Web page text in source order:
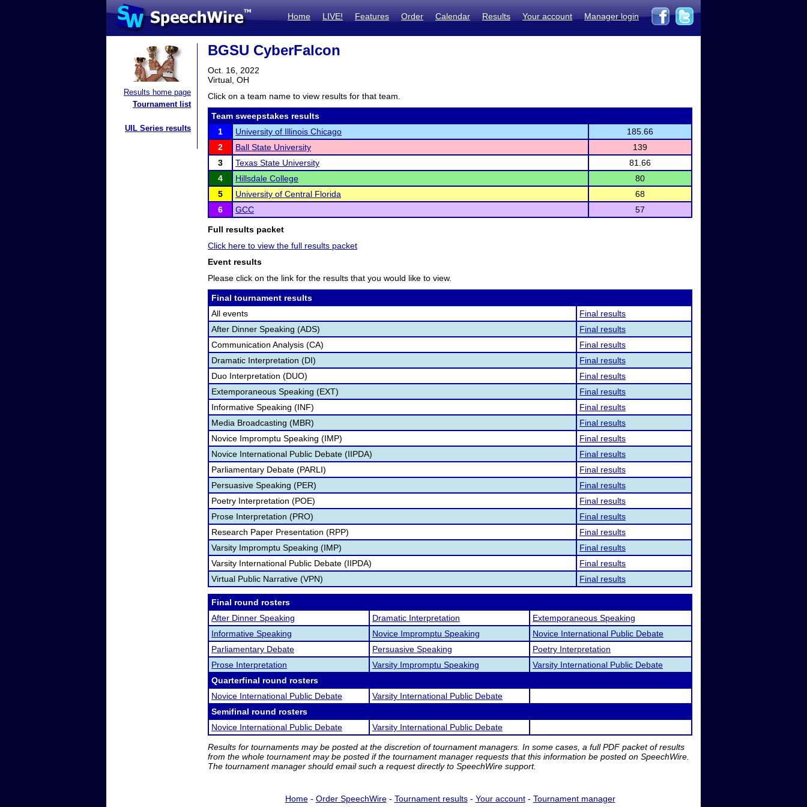
Home LIVE! Features Order Calendar Results Your account Manager login
Results home page
Tournament list
UIL Series results
BGSU CyberFalcon
Oct. 16, 2022
Virtual, OH
Click on a team name to view results for that team.
Team sweepstakes results
1
University of Illinois Chicago
185.66
2
Ball State University
139
3
Texas State University
81.66
4
Hillsdale College
80
5
University of Central Florida
68
6
GCC 57
Full results packet
Click here to view the full results packet
Event results
Please click on the link for the results that you would like to view.
Final tournament results
All events
Final results
After Dinner Speaking (ADS)
Final results
Communication Analysis (CA)
Final results
Dramatic Interpretation (DI)
Final results
Duo Interpretation (DUO)
Final results
Extemporaneous Speaking (EXT)
Final results
Informative Speaking (INF)
Final results
Media Broadcasting (MBR)
Final results
Novice Impromptu Speaking (IMP)
Final results
Novice International Public Debate (IIPDA)
Final results
Parliamentary Debate (PARLI)
Final results
Persuasive Speaking (PER)
Final results
Poetry Interpretation (POE)
Final results
Prose Interpretation (PRO)
Final results
Research Paper Presentation (RPP)
Final results
Varsity Impromptu Speaking (IMP)
Final results
Varsity International Public Debate (IIPDA)
Final results
Virtual Public Narrative (VPN)
Final results
Final round rosters
After Dinner Speaking
Dramatic Interpretation
Extemporaneous Speaking
Informative Speaking
Novice Impromptu Speaking
Novice International Public Debate
Parliamentary Debate
Persuasive Speaking
Poetry Interpretation
Prose Interpretation
Varsity Impromptu Speaking
Varsity International Public Debate
Quarterfinal round rosters
Novice International Public Debate
Varsity International Public Debate
Semifinal round rosters
Novice International Public Debate
Varsity International Public Debate
Results for tournaments may be posted at the discretion of tournament managers. In some cases, a full PDF packet of results
from the whole tournament may be posted if the tournament manager requests that this information be posted on SpeechWire.
The tournament manager should email such a request directly to SpeechWire support.
Home- Order SpeechWire- Tournament results- Your account- Tournament manager